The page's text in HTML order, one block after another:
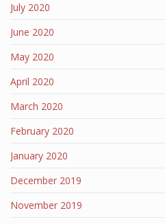
July 2020
June 2020
May 2020
April 2020
March 2020
February 2020
January 2020
December 2019
November 2019